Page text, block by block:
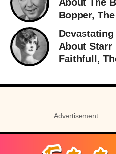
About The
Bopper, The
’n’ Roll
Who
Radio
About Starr
Faithfull,
Socialite
Advertisement